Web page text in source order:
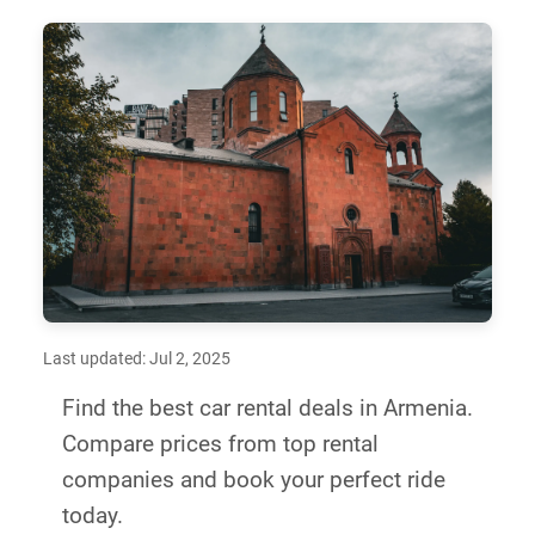
Last updated: Jul 2, 2025
Find the best car rental deals in Armenia.
Compare prices from top rental
companies and book your perfect ride
today.